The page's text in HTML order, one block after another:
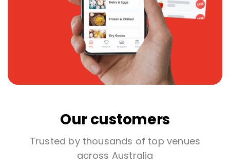
Our customers
Trusted by thousands of top venues
across Australia